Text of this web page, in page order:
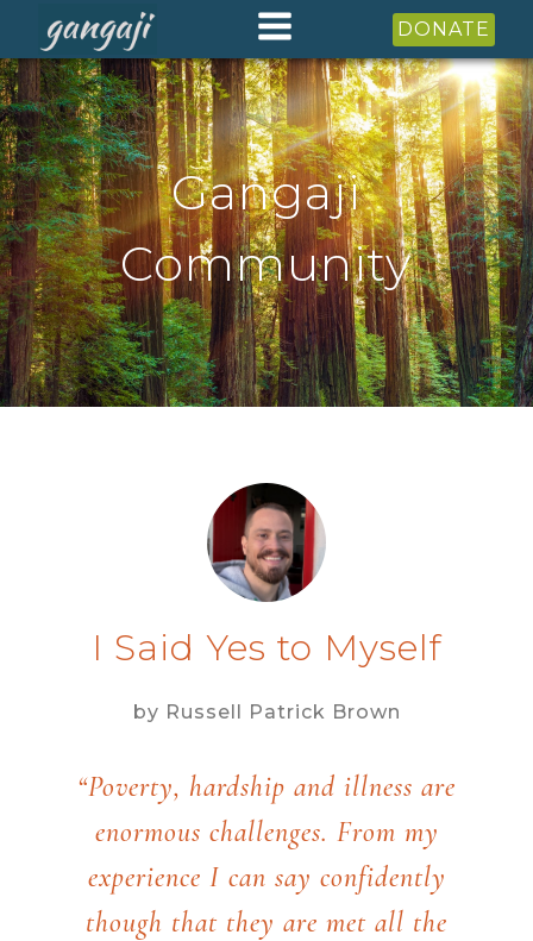
DONATE
Gangaji
Community
I Said Yes to Myself
by Russell Patrick Brown
“Poverty, hardship and illness are
enormous challenges. From my
experience I can say confidently
though that they are met all the